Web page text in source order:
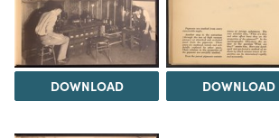
DOWNLOAD DOWNLOAD